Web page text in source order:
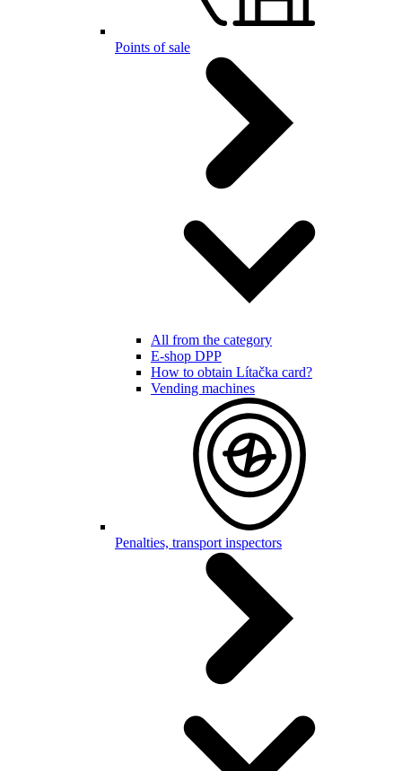
Points of sale
All from the category
E-shop DPP
How to obtain Lítačka card?
Vending machines
Penalties, transport inspectors